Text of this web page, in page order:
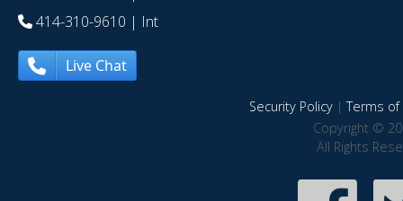
414-310-9610 | Int
Live Chat
Security Policy|Terms of
Copyright ©
All Rights